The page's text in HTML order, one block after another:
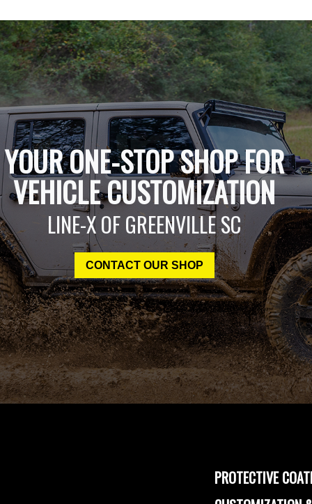
YOUR ONE-STOP SHOP FOR
VEHICLE CUSTOMIZATION
LINE-X OF GREENVILLE SC
CONTACT OUR SHOP
PROTECTIVE